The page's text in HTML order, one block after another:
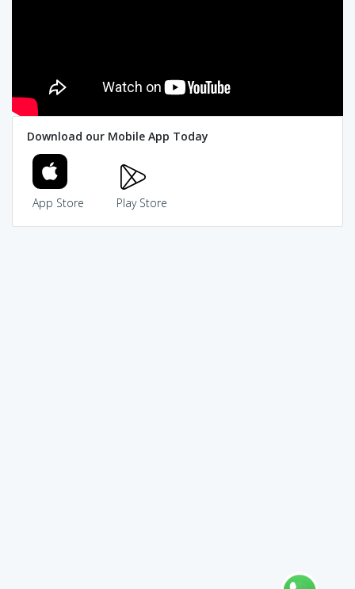
Download our Mobile App Today
App Store Play Store